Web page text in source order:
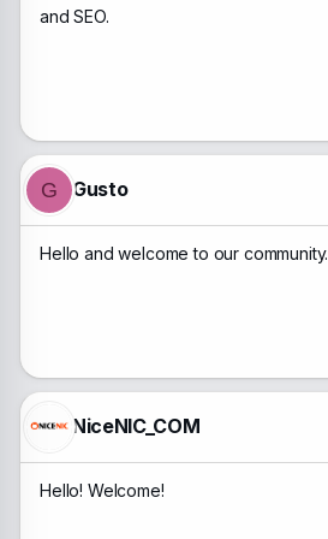
and SEO.
G Gusto
Hello and welcome to our community.
NiceNIC_COM
Hello! Welcome!